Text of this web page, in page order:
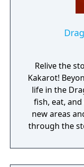
Relive the
Kakarot!
life in the
fish, eat,
new areas
through the